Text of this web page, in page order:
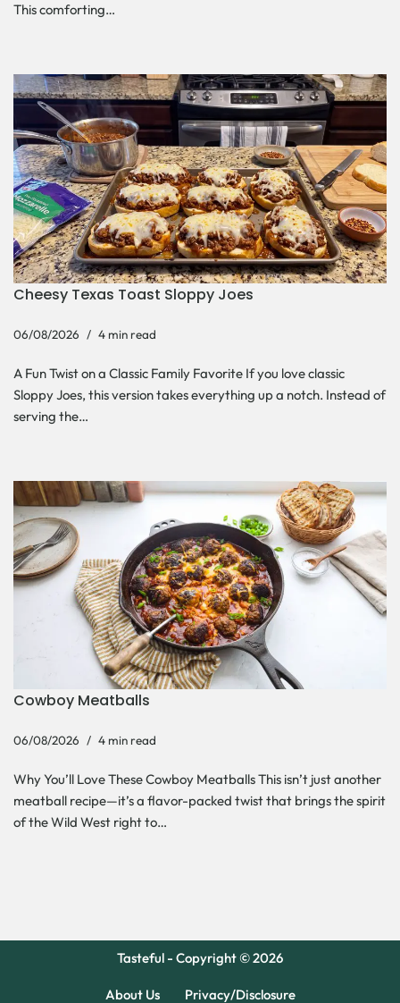
This comforting…
Cheesy Texas Toast Sloppy Joes
06/08/2026 4 min read
A Fun Twist on a Classic Family Favorite If you love classic
Sloppy Joes, this version takes everything up a notch. Instead of
serving the…
Cowboy Meatballs
06/08/2026 4 min read
Why You’ll Love These Cowboy Meatballs This isn’t just another
meatball recipe—it’s a flavor-packed twist that brings the spirit
of the Wild West right to…
Tasteful - Copyright © 2026
About Us Privacy/Disclosure